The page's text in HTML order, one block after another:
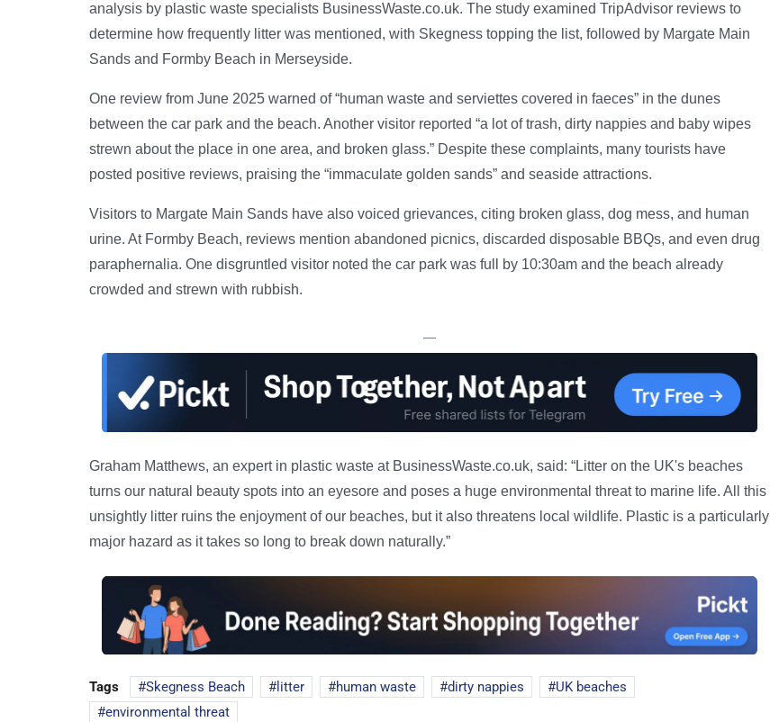
analysis by plastic waste specialists BusinessWaste.co.uk. The study examined TripAdvisor reviews to
determine how frequently litter was mentioned, with Skegness topping the list, followed by Margate Main
Sands and Formby Beach in Merseyside.
One review from June 2025 warned of “human waste and serviettes covered in faeces” in the dunes
between the car park and the beach. Another visitor reported “a lot of trash, dirty nappies and baby wipes
strewn about the place in one area, and broken glass.” Despite these complaints, many tourists have
posted positive reviews, praising the “immaculate golden sands” and seaside attractions.
Visitors to Margate Main Sands have also voiced grievances, citing broken glass, dog mess, and human
urine. At Formby Beach, reviews mention abandoned picnics, discarded disposable BBQs, and even drug
paraphernalia. One disgruntled visitor noted the car park was full by 10:30am and the beach already
crowded and strewn with rubbish.
—
Graham Matthews, an expert in plastic waste at BusinessWaste.co.uk, said: “Litter on the UK's beaches
turns our natural beauty spots into an eyesore and poses a huge environmental threat to marine life. All this
unsightly litter ruins the enjoyment of our beaches, but it also threatens local wildlife. Plastic is a particularly
major hazard as it takes so long to break down naturally.”
Tags Skegness Beach litter human waste dirty nappies
UK beaches
environmental threat